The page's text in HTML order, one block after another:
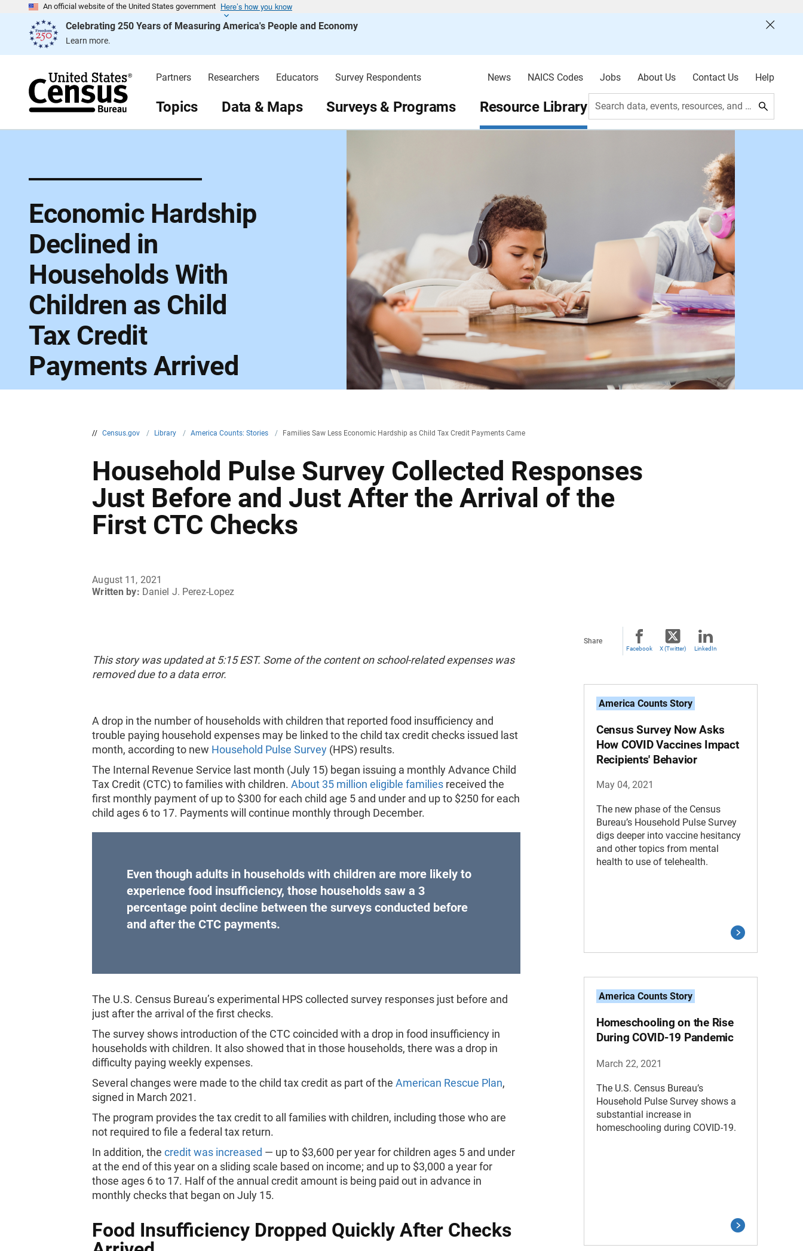
An official website of the United States government Here’s how you know
Celebrating 250 Years of Measuring America's People and Economy
Learn more.
e
Partners Researchers Educators Survey Respondents News NAICS Codes Jobs About Us Contact Us Help
Topics Data & Maps Surveys & Programs Resource Library Search data, events, resources, and more
Economic Hardship
Declined in
Households With
Children as Child
Tax Credit
Payments Arrived
// Census.gov / Library / America Counts: Stories / Families Saw Less Economic Hardship as Child Tax Credit Payments Came
Household Pulse Survey Collected Responses
Just Before and Just After the Arrival of the
First CTC Checks
August 11, 2021
Written by: Daniel J. Perez-Lopez
This story was updated at 5:15 EST. Some of the content on school-related expenses was
removed due to a data error.
A drop in the number of households with children that reported food insufficiency and
trouble paying household expenses may be linked to the child tax credit checks issued last
month, according to new Household Pulse Survey (HPS) results.
The Internal Revenue Service last month (July 15) began issuing a monthly Advance Child
Tax Credit (CTC) to families with children.About 35 million eligible families received the
first monthly payment of up to $300 for each child age 5 and under and up to $250 for each
child ages 6 to 17. Payments will continue monthly through December.
Even though adults in households with children are more likely to
experience food insufficiency, those households saw a 3
percentage point decline between the surveys conducted before
and after the CTC payments.
The U.S. Census Bureau’s experimental HPS collected survey responses just before and
just after the arrival of the first checks.
The survey shows introduction of the CTC coincided with a drop in food insufficiency in
households with children. It also showed that in those households, there was a drop in
difficulty paying weekly expenses.
Several changes were made to the child tax credit as part of theAmerican Rescue Plan,
signed in March 2021.
The program provides the tax credit to all families with children, including those who are
not required to file a federal tax return.
In addition, thecredit was increased — up to $3,600 per year for children ages 5 and under
at the end of this year on a sliding scale based on income; and up to $3,000 a year for
those ages 6 to 17. Half of the annual credit amount is being paid out in advance in
monthly checks that began on July 15.
Food Insufficiency Dropped Quickly After Checks
Share
Facebook X (Twitter) LinkedIn
America Counts Story
Census Survey Now Asks
How COVID Vaccines Impact
Recipients' Behavior
May 04, 2021
The new phase of the Census
Bureau’s Household Pulse Survey
digs deeper into vaccine hesitancy
and other topics from mental
health to use of telehealth.
America Counts Story
Homeschooling on the Rise
During COVID-19 Pandemic
March 22, 2021
The U.S. Census Bureau’s
Household Pulse Survey shows a
substantial increase in
homeschooling during COVID-19.